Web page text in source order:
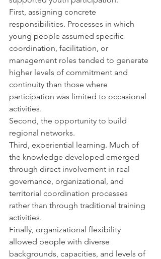
First, assigning concrete
responsibilities. Processes in which
young people assumed specific
coordination, facilitation, or
management roles tended to generate
higher levels of commitment and
continuity than those where
participation was limited to occasional
activities.
Second, the opportunity to build
regional networks.
Third, experiential learning. Much of
the knowledge developed emerged
through direct involvement in real
governance, organizational, and
territorial coordination processes
rather than through traditional training
activities.
Finally, organizational flexibility
allowed people with diverse
backgrounds, capacities, and levels of